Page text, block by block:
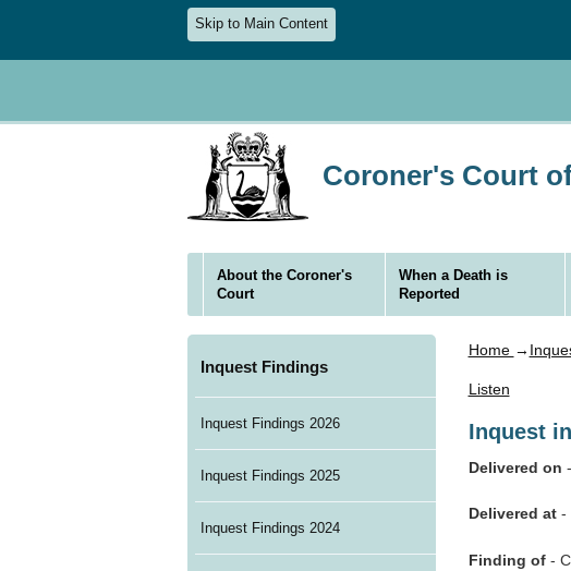
Skip to Main Content
Coroner's Court
About the Coroner's
Court
When a Death is
Reported
Inquest Findings
Inquest Findings 2026
Inquest Findings 2025
Inquest Findings 2024
Home →
Listen
Inquest
Delivered on
Delivered at-
Finding of-